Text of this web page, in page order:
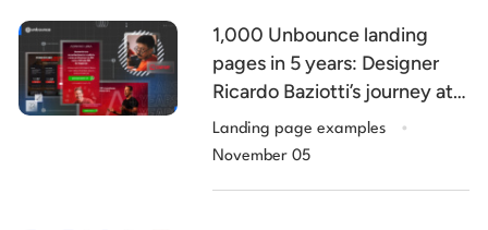
1,000 Unbounce landing
pages in 5 years: Designer
Ricardo Baziotti’s journey at
V4 Company (with 5
examples)
Landing page examples .
November 05